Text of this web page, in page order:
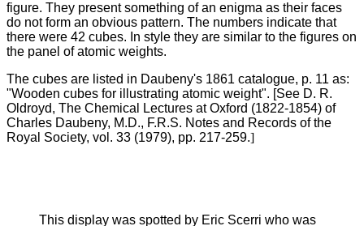
figure. They present something of an enigma as their faces
do not form an obvious pattern. The numbers indicate that
there were 42 cubes. In style they are similar to the figures on
the panel of atomic weights.
The cubes are listed in Daubeny's 1861 catalogue, p. 11 as:
"Wooden cubes for illustrating atomic weight". [See D. R.
Oldroyd, The Chemical Lectures at Oxford (1822-1854) of
Charles Daubeny, M.D., F.R.S. Notes and Records of the
Royal Society, vol. 33 (1979), pp. 217-259.]
This display was spotted by Eric Scerri who was